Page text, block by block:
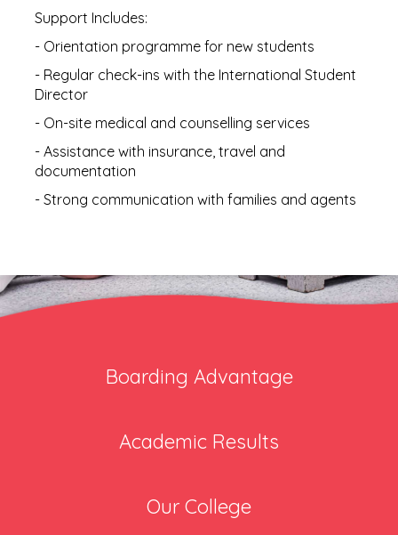
Support Includes:
- Orientation programme for new students
- Regular check-ins with the International Student
Director
- On-site medical and counselling services
- Assistance with insurance, travel and
documentation
- Strong communication with families and agents
Boarding Advantage
Academic Results
Our College